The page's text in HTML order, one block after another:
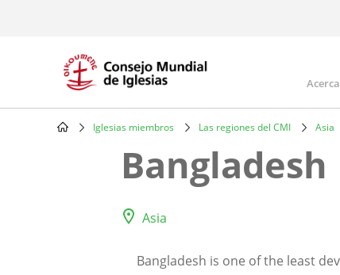
Breadcrumb
Iglesias miembros Las regiones del CMI Asia
Bangladesh
Asia
Bangladesh is one of the least